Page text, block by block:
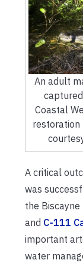
An adult
Coastal
restoration
A critical
was
the
and C-111
important
water